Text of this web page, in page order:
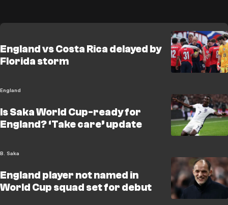
England vs Costa Rica delayed by
Florida storm
England
Is Saka World Cup-ready for
England? ‘Take care’ update
B. Saka
England player not named in
World Cup squad set for debut